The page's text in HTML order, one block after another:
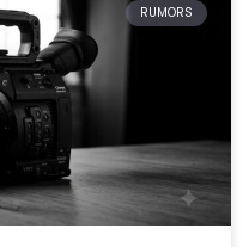
RUMORS